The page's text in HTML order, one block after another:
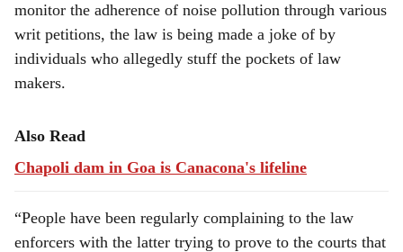
monitor the adherence of noise pollution through various
writ petitions, the law is being made a joke of by
individuals who allegedly stuff the pockets of law
makers.
Also Read
Chapoli dam in Goa is Canacona's lifeline
“People have been regularly complaining to the law
enforcers with the latter trying to prove to the courts that